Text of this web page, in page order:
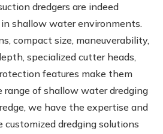
dredgers are indeed
shallow water environments.
compact size, maneuverability,
specialized cutter heads,
features make them
of shallow water dredging
we have the expertise and
customized dredging solutions